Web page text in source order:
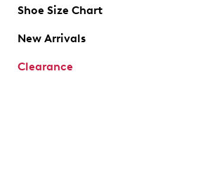
Shoe Size Chart
New Arrivals
Clearance